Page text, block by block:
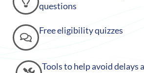
questions
Free eligibility quizzes
Tools to help avoid delays